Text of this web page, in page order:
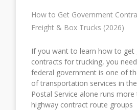
How to Get Government
Freight & Box Trucks (2026)
If you want to learn how to get
contracts for trucking, you
federal government is one of
of transportation services in
Postal Service alone runs more
highway contract route groups